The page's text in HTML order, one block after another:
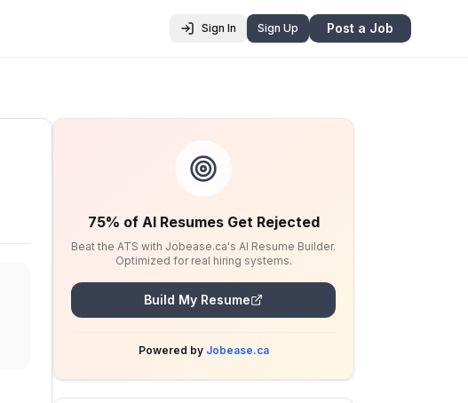
Sign In Sign Up Post a Job
75% of AI Resumes Get Rejected
Beat the ATS with Jobease.ca's AI Resume Builder.
Optimized for real hiring systems.
Build My Resume
Powered by Jobease.ca